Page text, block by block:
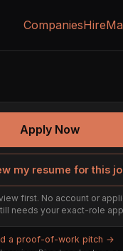
CompaniesHire
Apply Now
my resume for this
first. No account or
needs your exact-role
a proof-of-work pitch →